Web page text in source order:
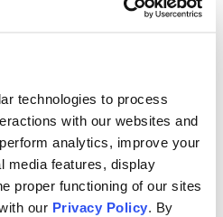
technologies to process
with our websites and
analytics, improve your
media features, display
proper functioning of our sites
our Privacy Policy. By
content on Issuu: